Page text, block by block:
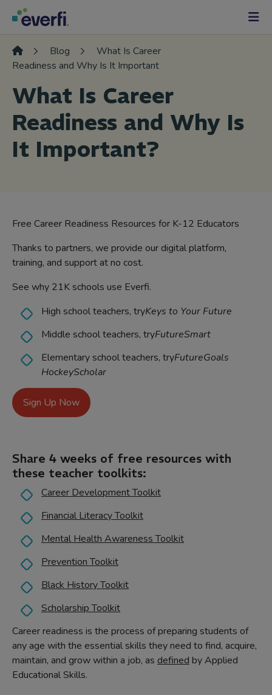
Skip to content
Main
Navigation
Blog
What Is Career
Readiness and Why Is It Important
What Is Career
Readiness and Why Is
It Important?
Career readiness is the process of preparing students of
any age with the essential skills they need to find, acquire,
maintain, and grow within a job, as defined by Applied
Educational Skills.
Free Career Readiness Resources for K-12 Educators
Thanks to partners, we provide our digital platform,
training, and support at no cost.
See why 21K schools use Everfi.
High school teachers, tryKeys to Your Future
Middle school teachers, tryFutureSmart
Elementary school teachers, tryFutureGoals
HockeyScholar
Sign Up Now
Share 4 weeks of free resources with
these teacher toolkits:
Career Development Toolkit
Financial Literacy Toolkit
Mental Health Awareness Toolkit
Prevention Toolkit
Black History Toolkit
Scholarship Toolkit